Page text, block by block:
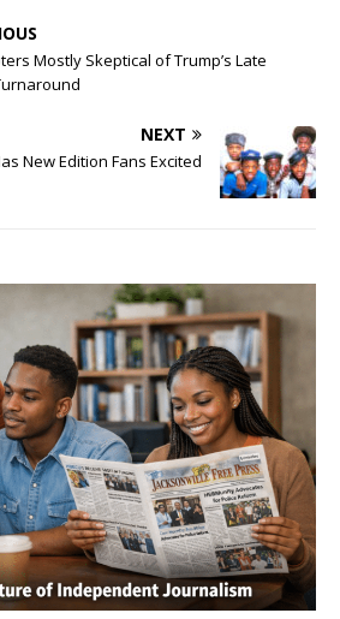
Mostly Skeptical of Trump’s Late
NEXT
New Edition Fans Excited